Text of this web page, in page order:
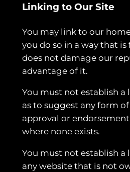
Linking to Our Site
You may link to our
you do so in a way that
does not damage our
advantage of it.
You must not establish a
as to suggest any form
approval or
where none exists.
You must not establish a
any website that is not